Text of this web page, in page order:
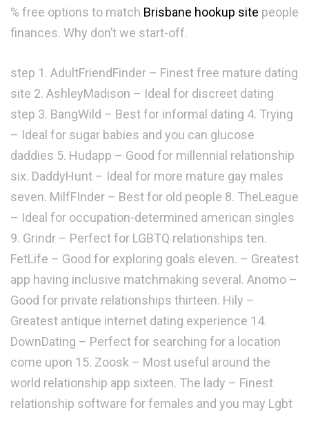
% free options to match Brisbane hookup site people
finances. Why don’t we start-off.
step 1. AdultFriendFinder – Finest free mature dating
site 2. AshleyMadison – Ideal for discreet dating
step 3. BangWild – Best for informal dating 4. Trying
– Ideal for sugar babies and you can glucose
daddies 5. Hudapp – Good for millennial relationship
six. DaddyHunt – Ideal for more mature gay males
seven. MilfFInder – Best for old people 8. TheLeague
– Ideal for occupation-determined american singles
9. Grindr – Perfect for LGBTQ relationships ten.
FetLife – Good for exploring goals eleven. – Greatest
app having inclusive matchmaking several. Anomo –
Good for private relationships thirteen. Hily –
Greatest antique internet dating experience 14.
DownDating – Perfect for searching for a location
come upon 15. Zoosk – Most useful around the
world relationship app sixteen. The lady – Finest
relationship software for females and you may Lgbt